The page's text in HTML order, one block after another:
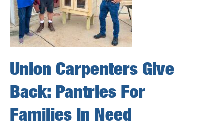
Union Carpenters Give
Back: Pantries For
Families In Need